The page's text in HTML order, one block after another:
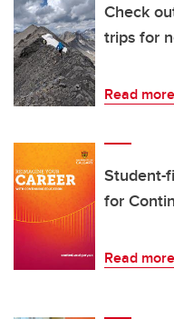
Check
trips for
Read more
Student-
for
Read more